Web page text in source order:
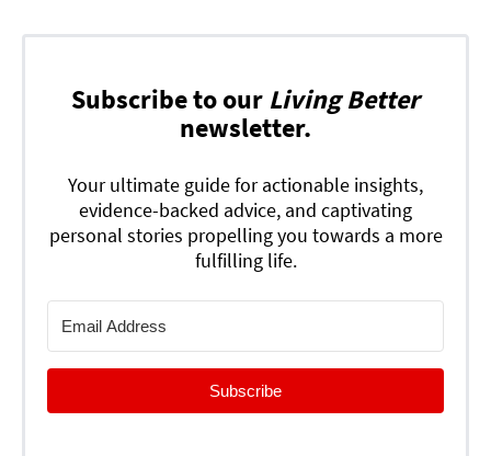
Subscribe to our Living Better
newsletter.
Your ultimate guide for actionable insights,
evidence-backed advice, and captivating
personal stories propelling you towards a more
fulfilling life.
Subscribe